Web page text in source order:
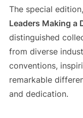
The special edition,
Leaders Making a
distinguished
from diverse
conventions,
remarkable
and dedication.